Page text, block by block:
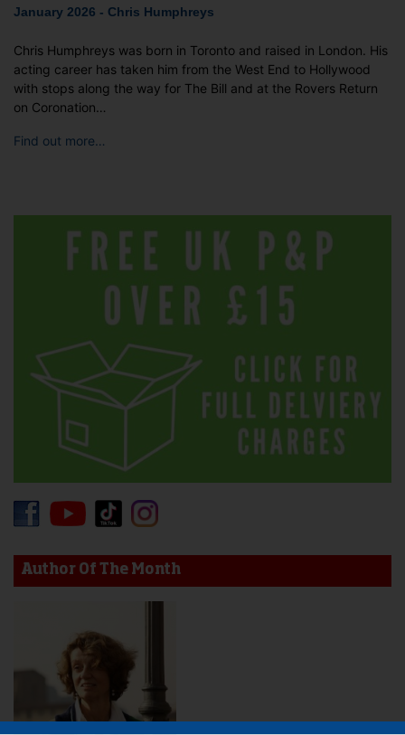
January 2026 - Chris Humphreys
Chris Humphreys was born in Toronto and raised in London. His
acting career has taken him from the West End to Hollywood
with stops along the way for The Bill and at the Rovers Return
on Coronation…
Find out more…
Author Of The Month